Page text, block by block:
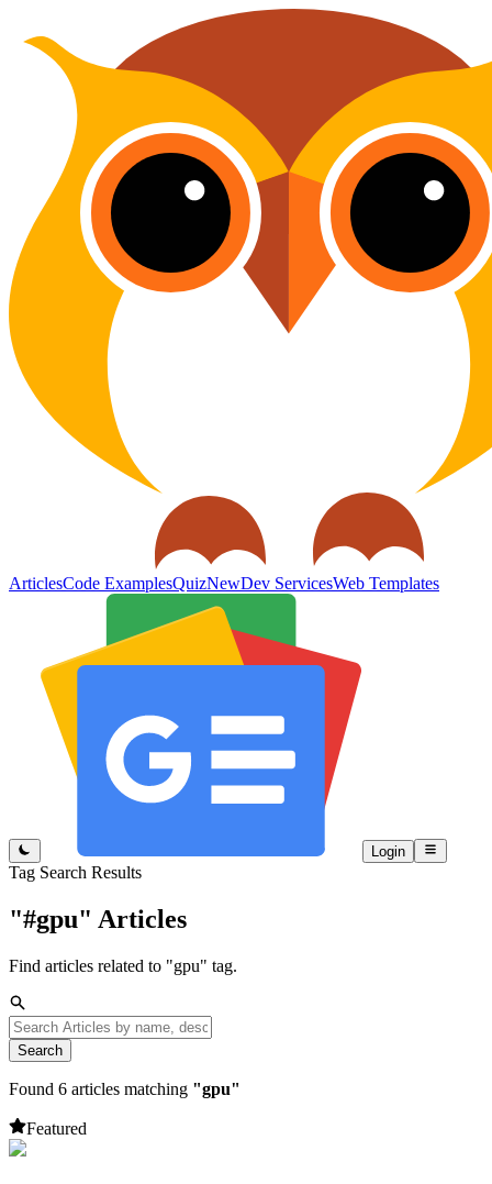
ArticlesCode ExamplesQuizNewDev ServicesWeb Templates
Login
Tag Search Results
"#gpu" Articles
Find articles related to "gpu" tag.
Search
Found 6 articles matching "gpu"
Featured